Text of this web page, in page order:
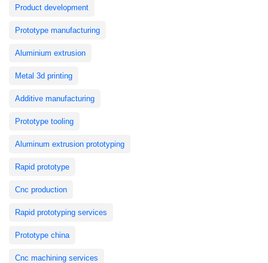
Product development
Prototype manufacturing
Aluminium extrusion
Metal 3d printing
Additive manufacturing
Prototype tooling
Aluminum extrusion prototyping
Rapid prototype
Cnc production
Rapid prototyping services
Prototype china
Cnc machining services